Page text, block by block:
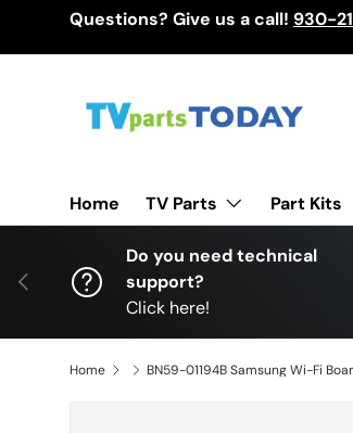
Questions? Give us a call! 930-
Home TV Parts Part Kits
Previous
Do you need technical
support?
Click here!
Home